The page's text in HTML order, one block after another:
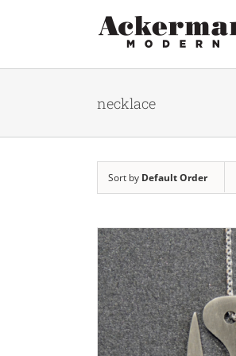
necklace
Sort by Default Order